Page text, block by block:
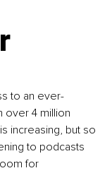
to an ever-
over 4 million
increasing, but so
to podcasts
for